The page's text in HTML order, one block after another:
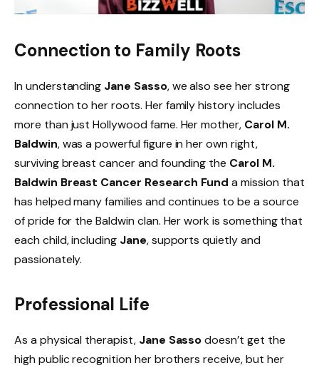
Connection to Family Roots
In understanding Jane Sasso, we also see her strong
connection to her roots. Her family history includes
more than just Hollywood fame. Her mother, Carol M.
Baldwin, was a powerful figure in her own right,
surviving breast cancer and founding the Carol M.
Baldwin Breast Cancer Research Fund a mission that
has helped many families and continues to be a source
of pride for the Baldwin clan. Her work is something that
each child, including Jane, supports quietly and
passionately.
Professional Life
As a physical therapist, Jane Sassodoesn’t get the
high public recognition her brothers receive, but her